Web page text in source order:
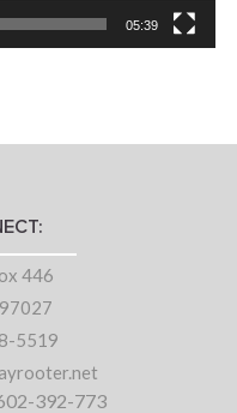
05:39
446
5519
392-773